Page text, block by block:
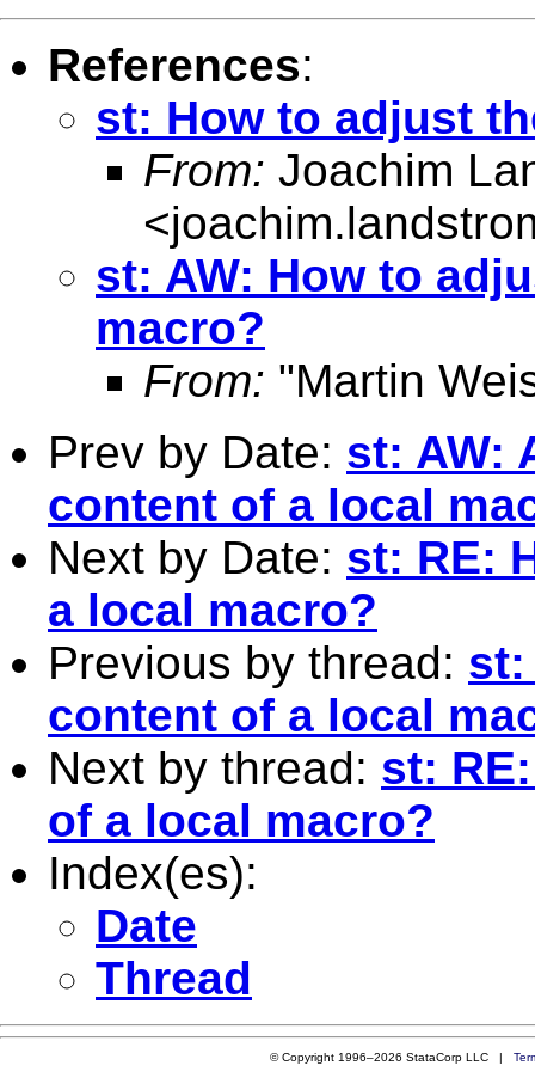
References:
st: How to adjust
From: Joachim
<
st: AW: How to
macro?
From: "Martin
Prev by Date: st: AW:
content of a local
Next by Date: st: RE:
a local macro?
Previous by thread: st:
content of a local
Next by thread: st:
of a local macro?
Index(es):
Date
Thread
© Copyright 1996–2026 StataCorp LLC |